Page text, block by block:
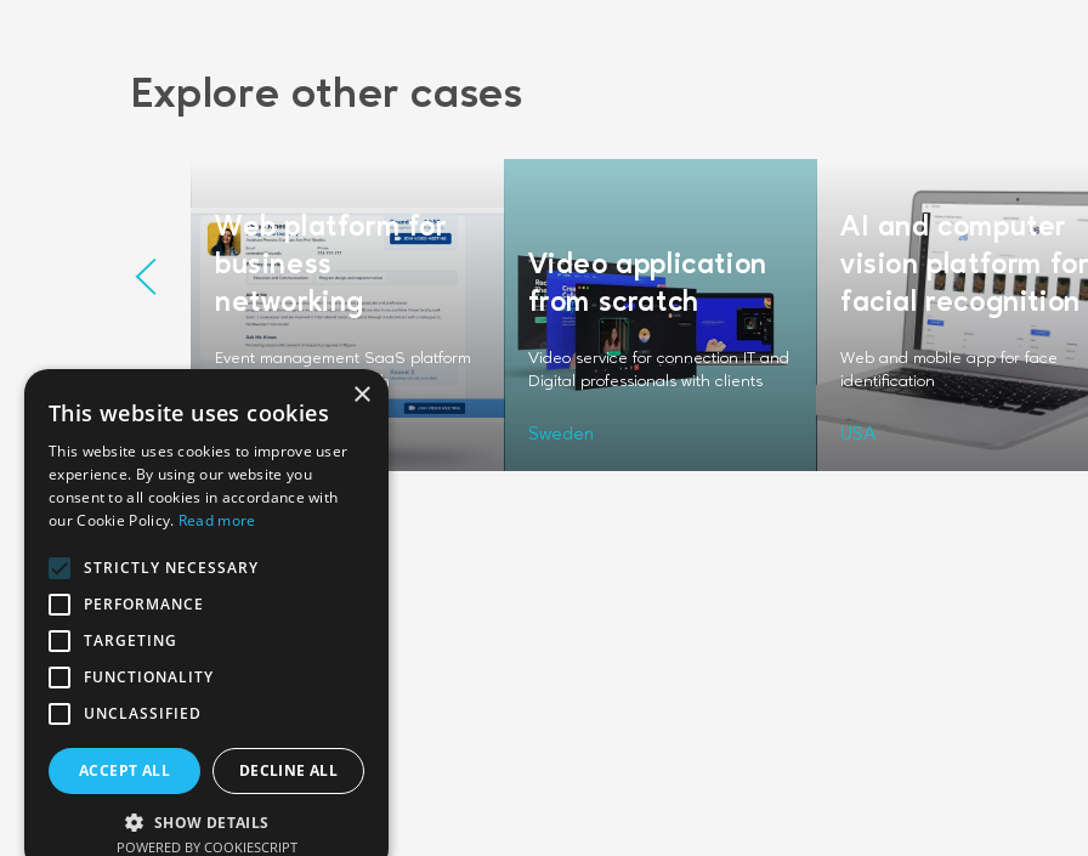
Explore other cases
secure its round
Web platform for
business
networking
Event management SaaS platform
developed from scratch
Video application
from scratch
Video service for connection IT and
Digital professionals with clients
Sweden
AI and computer
vision platform for
facial recognition
Web and mobile app for face
identification
USA
Emphasoft USA
1000 Cole St., San Francisco, CA 94117
Call us: +12134012829
×
This website uses cookies
This website uses cookies to improve user
experience. By using our website you
consent to all cookies in accordance with
our Cookie Policy. Read more
STRICTLY NECESSARY
PERFORMANCE
TARGETING
FUNCTIONALITY
UNCLASSIFIED
ACCEPT ALL DECLINE ALL
SHOW DETAILS
POWERED BY COOKIESCRIPT